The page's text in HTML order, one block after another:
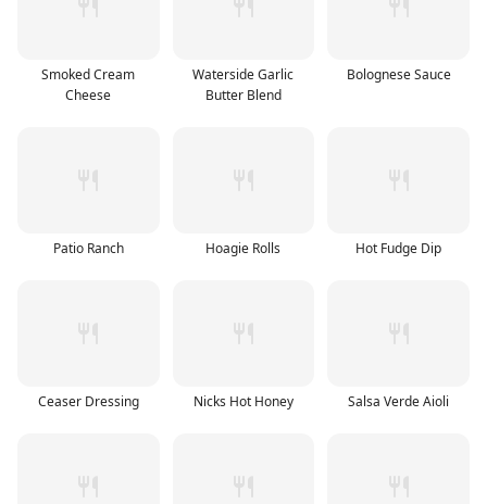
Smoked Cream
Cheese
Waterside Garlic
Butter Blend
Bolognese Sauce
Patio Ranch Hoagie Rolls Hot Fudge Dip
Ceaser Dressing Nicks Hot Honey Salsa Verde Aioli